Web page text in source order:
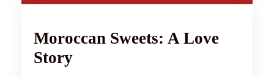
Moroccan Sweets: A Love
Story